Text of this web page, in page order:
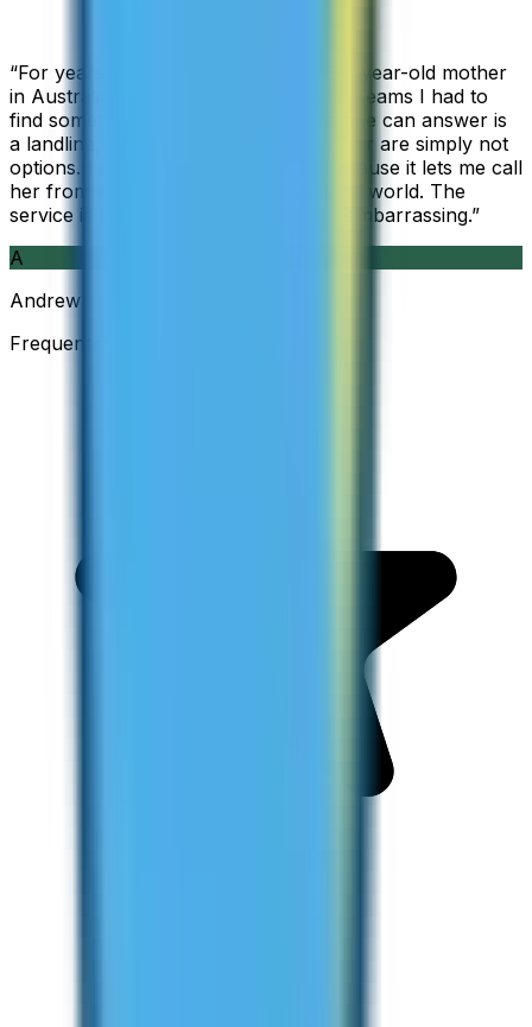
“For years I used Skype to call my 94-year-old mother
in Australia, but when Skype became Teams I had to
find something else. The only phone she can answer is
a landline, so WhatsApp and Messenger are simply not
options. I am glad I found ZippCall because it lets me call
her from wherever I am working in the world. The
service is so good and so cheap, it is embarrassing.”
A
Andrew
Frequent Traveller · Australia